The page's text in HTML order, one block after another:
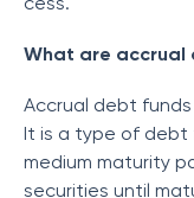
What are accrual
Accrual debt
It is a type of debt
medium maturity
securities until